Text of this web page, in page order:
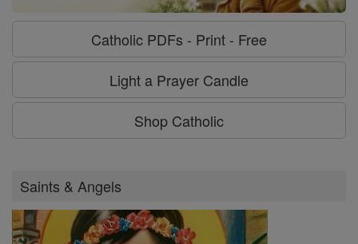
Catholic PDFs - Print - Free
Light a Prayer Candle
Shop Catholic
Saints & Angels